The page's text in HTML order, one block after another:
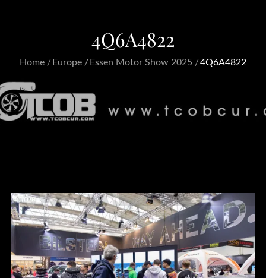
4Q6A4822
Home Europe Essen Motor Show 2025 4Q6A4822